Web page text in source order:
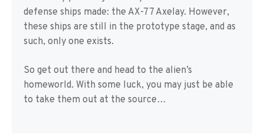
defense ships made: the AX-77 Axelay. However,
these ships are still in the prototype stage, and as
such, only one exists.
So get out there and head to the alien’s
homeworld. With some luck, you may just be able
to take them out at the source…